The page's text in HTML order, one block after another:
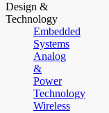
Design &
Technology
Embedded
Systems
Analog
&
Power
Technology
Wireless